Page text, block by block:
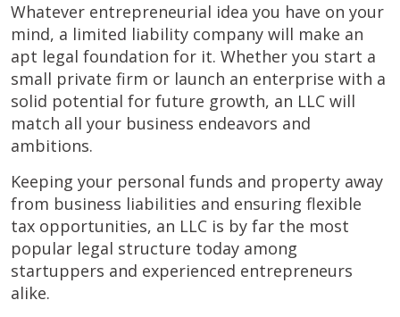
Whatever entrepreneurial idea you have on your
mind, a limited liability company will make an
apt legal foundation for it. Whether you start a
small private firm or launch an enterprise with a
solid potential for future growth, an LLC will
match all your business endeavors and
ambitions.
Keeping your personal funds and property away
from business liabilities and ensuring flexible
tax opportunities, an LLC is by far the most
popular legal structure today among
startuppers and experienced entrepreneurs
alike.